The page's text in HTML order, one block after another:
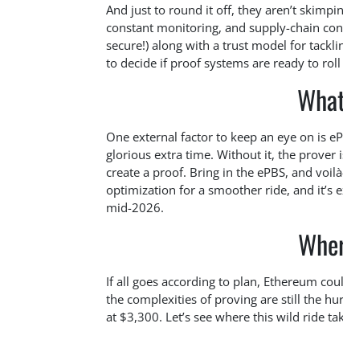
And just to round it off, they aren’t
constant monitoring, and supply-chain
secure!) along with a trust model for
to decide if proof systems are ready to
One external factor to keep an eye on is
glorious extra time. Without it, the prover
create a proof. Bring in the ePBS, and
optimization for a smoother ride, and it’s
mid-2026.
If all goes according to plan, Ethereum
the complexities of proving are still the
at $3,300. Let’s see where this wild ride